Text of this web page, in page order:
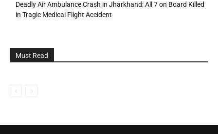
Deadly Air Ambulance Crash in Jharkhand: All 7 on Board Killed
in Tragic Medical Flight Accident
Must Read